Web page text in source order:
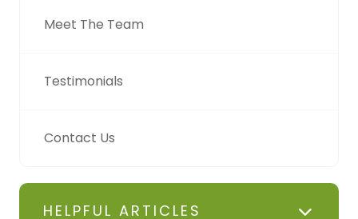
Meet The Team
Testimonials
Contact Us
HELPFUL ARTICLES